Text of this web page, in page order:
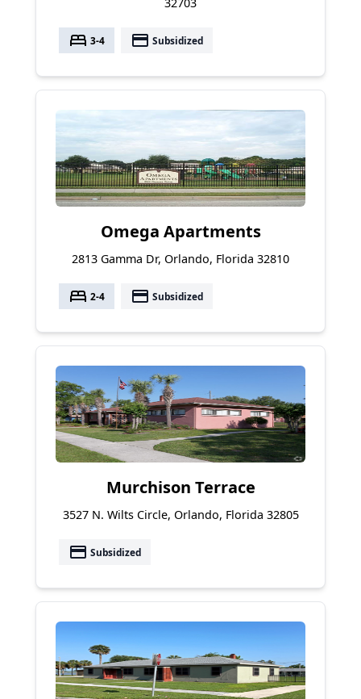
bed 3-4 payment Subsidized
Omega Apartments
2813 Gamma Dr, Orlando, Florida 32810
bed 2-4 payment Subsidized
Murchison Terrace
3527 N. Wilts Circle, Orlando, Florida 32805
payment Subsidized